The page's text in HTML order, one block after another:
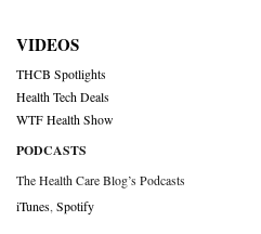
VIDEOS
THCB Spotlights
Health Tech Deals
WTF Health Show
PODCASTS
The Health Care Blog’s Podcasts
iTunes Spotify